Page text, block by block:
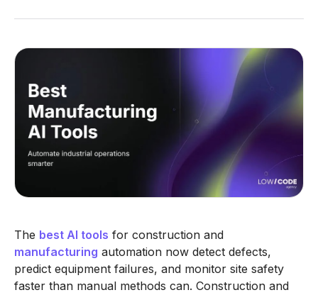
The best AI tools for construction and
manufacturing automation now detect defects,
predict equipment failures, and monitor site safety
faster than manual methods can. Construction and